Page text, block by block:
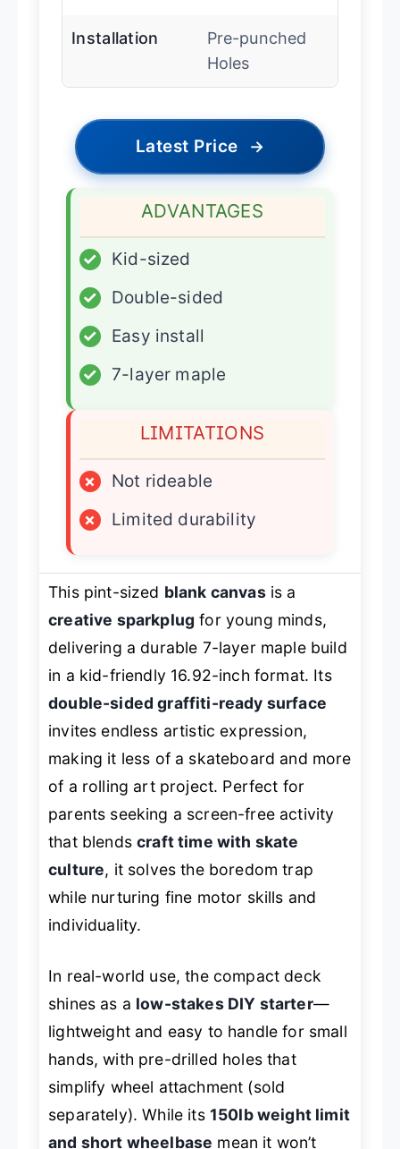
Installation
Pre-punched
Holes
Latest Price →
ADVANTAGES
✓
Kid-sized
✓
Double-sided
✓
Easy install
✓
7-layer maple
LIMITATIONS
×
Not rideable
×
Limited durability
This pint-sized blank canvasis a
creative sparkplug for young minds,
delivering a durable 7-layer maple build
in a kid-friendly 16.92-inch format. Its
double-sided graffiti-ready surface
invites endless artistic expression,
making it less of a skateboard and more
of a rolling art project. Perfect for
parents seeking a screen-free activity
that blendscraft time with skate
culture, it solves the boredom trap
while nurturing fine motor skills and
individuality.
In real-world use, the compact deck
shines as a low-stakes DIY starter—
lightweight and easy to handle for small
hands, with pre-drilled holes that
simplify wheel attachment (sold
separately). While its 150lb weight limit
and short wheelbase mean it won’t